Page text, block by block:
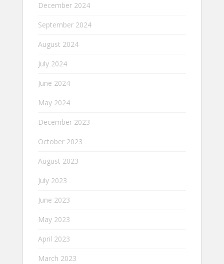
December 2024
September 2024
August 2024
July 2024
June 2024
May 2024
December 2023
October 2023
August 2023
July 2023
June 2023
May 2023
April 2023
March 2023